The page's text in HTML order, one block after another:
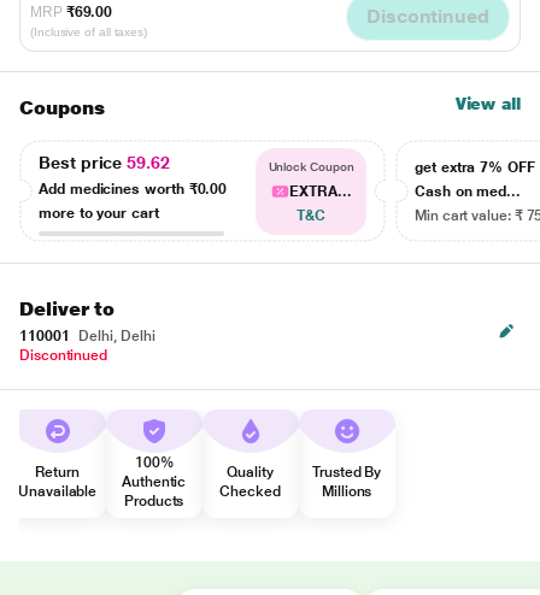
MRP ₹69.00
(Inclusive of all taxes)
Discontinued
Coupons View all
Best price59.62
Add medicines worth ₹0.00
more to your cart
Unlock Coupon
EXTRA...
T&C
get extra 7% OFF
Cash on med...
Min cart value: ₹
Deliver to
110001
Delhi, Delhi
Discontinued
Return
Unavailable
100%
Authentic
Products
Quality
Checked
Trusted By
Millions